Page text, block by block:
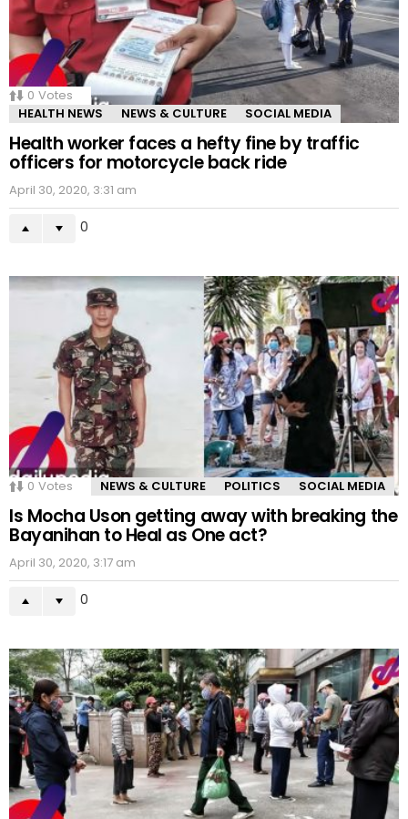
0 Votes
HEALTH NEWS
NEWS & CULTURE SOCIAL MEDIA
Health worker faces a hefty fine by traffic
officers for motorcycle back ride
April 30, 2020, 3:31 am
0
0 Votes NEWS & CULTURE POLITICS SOCIAL MEDIA
Is Mocha Uson getting away with breaking the
Bayanihan to Heal as One act?
April 30, 2020, 3:17 am
0